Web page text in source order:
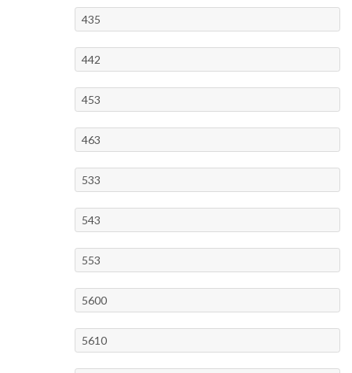
435
442
453
463
533
543
553
5600
5610